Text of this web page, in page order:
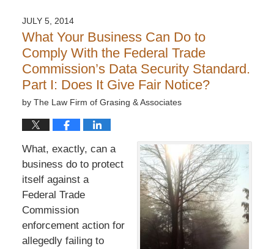
7:32
pm
JULY 5, 2014
What Your Business Can Do to
Comply With the Federal Trade
Commission’s Data Security Standard.
Part I: Does It Give Fair Notice?
by The Law Firm of Grasing & Associates
What, exactly, can a
business do to protect
itself against a
Federal Trade
Commission
enforcement action for
allegedly failing to